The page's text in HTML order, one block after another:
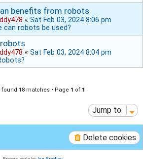
benefits from robots
« Sat Feb 03, 2024 8:06 pm
can robots be used?
« Sat Feb 03, 2024 8:04 pm
18 matches • Page 1 of 1
Jump to
Delete cookies